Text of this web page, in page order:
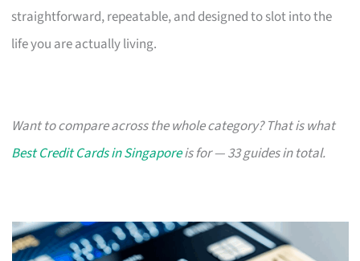
straightforward, repeatable, and designed to slot into the
life you are actually living.
Want to compare across the whole category? That is what
Best Credit Cards in Singaporeis for — 33 guides in total.